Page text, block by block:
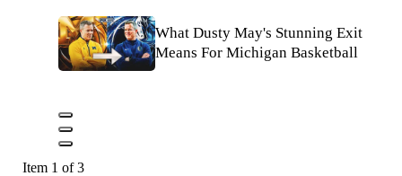
What Dusty May's Stunning Exit
Means For Michigan Basketball
Item 1 of 3